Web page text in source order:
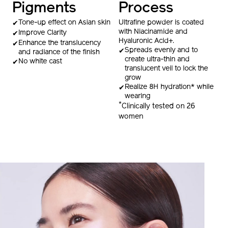
Pigments
Tone-up effect on Asian skin
Improve Clarity
Enhance the translucency
and radiance of the finish
No white cast
Process
Ultrafine powder is coated
with Niacinamide and
Hyaluronic Acid+.
Spreads evenly and to
create ultra-thin and
translucent veil to lock the
grow
Realize 8H hydration* while
wearing
*Clinically tested on 26
women